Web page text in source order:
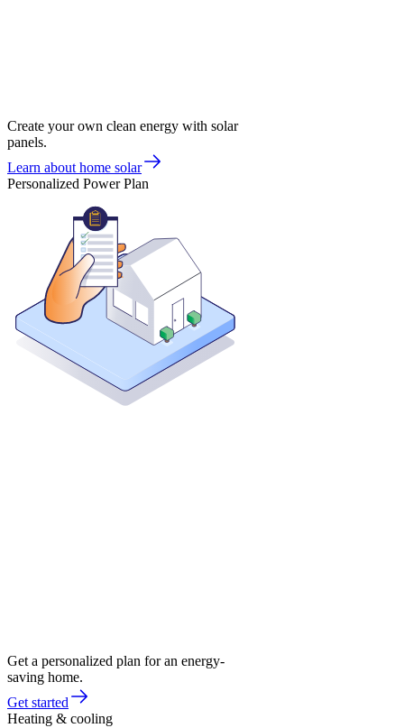
Create your own clean energy with solar
panels.
Learn about home solar
Personalized Power Plan
Get a personalized plan for an energy-
saving home.
Get started
Heating & cooling